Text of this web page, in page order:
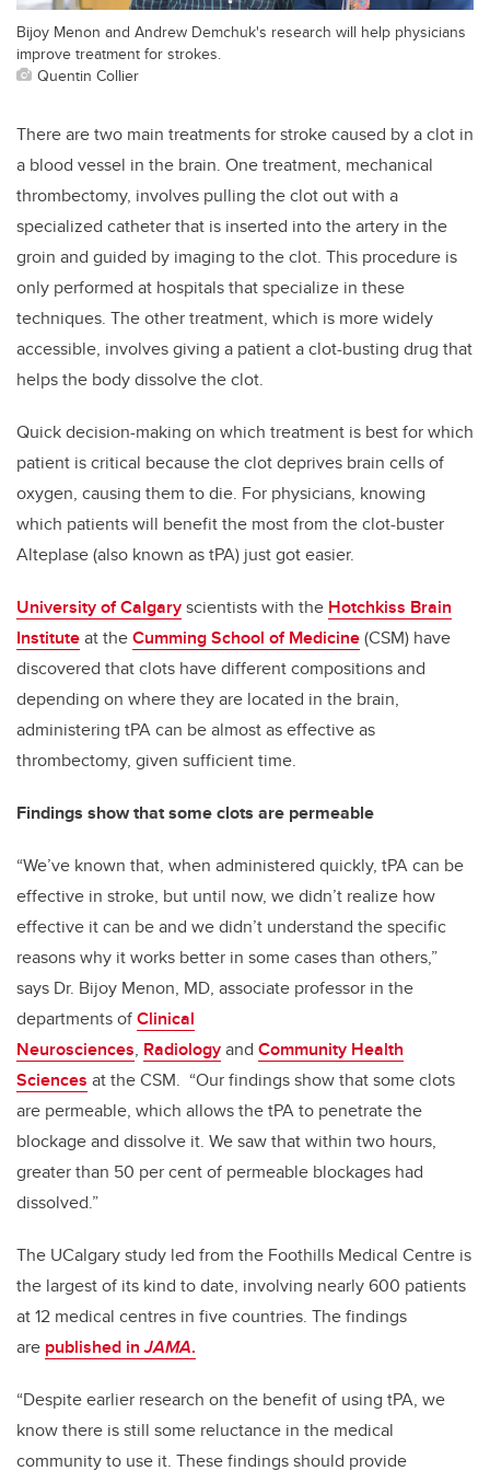
Bijoy Menon and Andrew Demchuk's research will help physicians
improve treatment for strokes.
Quentin Collier
There are two main treatments for stroke caused by a clot in
a blood vessel in the brain. One treatment, mechanical
thrombectomy, involves pulling the clot out with a
specialized catheter that is inserted into the artery in the
groin and guided by imaging to the clot. This procedure is
only performed at hospitals that specialize in these
techniques. The other treatment, which is more widely
accessible, involves giving a patient a clot-busting drug that
helps the body dissolve the clot.
Quick decision-making on which treatment is best for which
patient is critical because the clot deprives brain cells of
oxygen, causing them to die. For physicians, knowing
which patients will benefit the most from the clot-buster
Alteplase (also known as tPA) just got easier.
University of Calgaryscientists with the Hotchkiss Brain
Instituteat theCumming School of Medicine(CSM) have
discovered that clots have different compositions and
depending on where they are located in the brain,
administering tPA can be almost as effective as
thrombectomy, given sufficient time.
Findings show that some clots are permeable
“We’ve known that, when administered quickly, tPA can be
effective in stroke, but until now, we didn’t realize how
effective it can be and we didn’t understand the specific
reasons why it works better in some cases than others,”
says Dr. Bijoy Menon, MD, associate professor in the
departments ofClinical
Neurosciences, Radiologyand Community Health
Sciences at the CSM. “Our findings show that some clots
are permeable, which allows the tPA to penetrate the
blockage and dissolve it. We saw that within two hours,
greater than 50 per cent of permeable blockages had
dissolved.”
The UCalgary study led from the Foothills Medical Centre is
the largest of its kind to date, involving nearly 600 patients
at 12 medical centres in five countries. The findings
are published inJAMA.
“Despite earlier research on the benefit of using tPA, we
know there is still some reluctance in the medical
community to use it. These findings should provide